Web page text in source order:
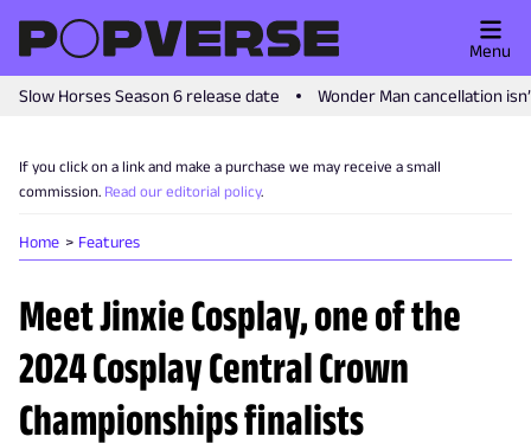
Slow Horses Season 6 release date Wonder Man cancellation
Menu
If you click on a link and make a purchase we may receive a small
commission. Read our editorial policy.
Home Features
Meet Jinxie Cosplay, one of the
2024 Cosplay Central Crown
Championships finalists